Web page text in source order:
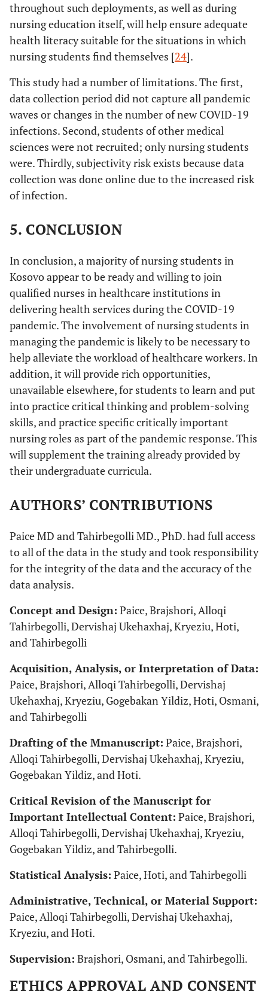
throughout such deployments, as well as during
nursing education itself, will help ensure adequate
health literacy suitable for the situations in which
nursing students find themselves [24].
This study had a number of limitations. The first,
data collection period did not capture all pandemic
waves or changes in the number of new COVID-19
infections. Second, students of other medical
sciences were not recruited; only nursing students
were. Thirdly, subjectivity risk exists because data
collection was done online due to the increased risk
of infection.
5. CONCLUSION
In conclusion, a majority of nursing students in
Kosovo appear to be ready and willing to join
qualified nurses in healthcare institutions in
delivering health services during the COVID-19
pandemic. The involvement of nursing students in
managing the pandemic is likely to be necessary to
help alleviate the workload of healthcare workers. In
addition, it will provide rich opportunities,
unavailable elsewhere, for students to learn and put
into practice critical thinking and problem-solving
skills, and practice specific critically important
nursing roles as part of the pandemic response. This
will supplement the training already provided by
their undergraduate curricula.
AUTHORS’ CONTRIBUTIONS
Paice MD and Tahirbegolli MD., PhD. had full access
to all of the data in the study and took responsibility
for the integrity of the data and the accuracy of the
data analysis.
Concept and Design: Paice, Brajshori, Alloqi
Tahirbegolli, Dervishaj Ukehaxhaj, Kryeziu, Hoti,
and Tahirbegolli
Acquisition, Analysis, or Interpretation of Data:
Paice, Brajshori, Alloqi Tahirbegolli, Dervishaj
Ukehaxhaj, Kryeziu, Gogebakan Yildiz, Hoti, Osmani,
and Tahirbegolli
Drafting of the Mmanuscript: Paice, Brajshori,
Alloqi Tahirbegolli, Dervishaj Ukehaxhaj, Kryeziu,
Gogebakan Yildiz, and Hoti.
Critical Revision of the Manuscript for
Important Intellectual Content: Paice, Brajshori,
Alloqi Tahirbegolli, Dervishaj Ukehaxhaj, Kryeziu,
Gogebakan Yildiz, and Tahirbegolli.
Statistical Analysis: Paice, Hoti, and Tahirbegolli
Administrative, Technical, or Material Support:
Paice, Alloqi Tahirbegolli, Dervishaj Ukehaxhaj,
Kryeziu, and Hoti.
Supervision: Brajshori, Osmani, and Tahirbegolli.
ETHICS APPROVAL AND CONSENT